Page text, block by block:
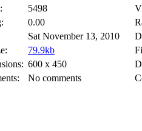
5498
0.00
Sat November 13, 2010
79.9kb
600 x 450
No comments